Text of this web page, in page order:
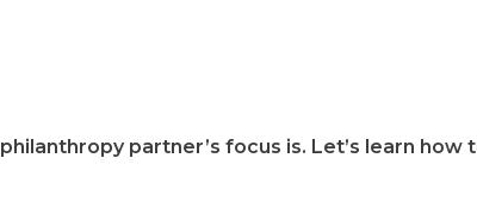
partner’s focus is. Let’s learn